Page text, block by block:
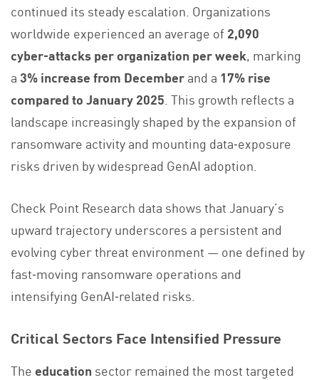
continued its steady escalation. Organizations
worldwide experienced an average of 2,090
cyber‑attacks per organization per week, marking
a3% increase from Decemberand a 17% rise
compared to January 2025 . This growth reflects a
landscape increasingly shaped by the expansion of
ransomware activity and mounting data‑exposure
risks driven by widespread GenAI adoption.
Check Point Research data shows that January’s
upward trajectory underscores a persistent and
evolving cyber threat environment — one defined by
fast‑moving ransomware operations and
intensifying GenAI‑related risks.
Critical Sectors Face Intensified Pressure
Theeducation sector remained the most targeted